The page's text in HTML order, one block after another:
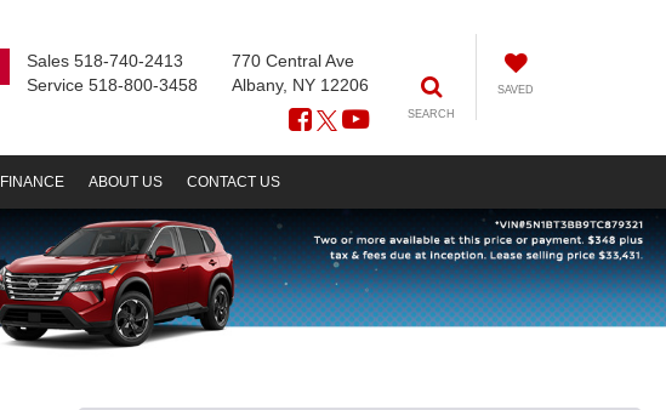
SEARCH
SAVED
770 Central Ave
Albany, NY 12206
Sales 518-740-2413
Service 518-800-3458
FINANCE ABOUT US CONTACT US